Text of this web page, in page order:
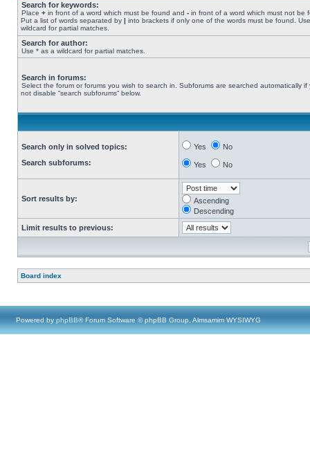
Search for keywords:
Place + in front of a word which must be found and - in front of a word which must not be
Put a list of words separated by | into brackets if only one of the words must be found.
wildcard for partial matches.
Search for author:
Use * as a wildcard for partial matches.
Search in forums:
Select the forum or forums you wish to search in. Subforums are searched automatically if
not disable “search subforums“ below.
Search only in solved topics:
Search subforums:
Yes No
Yes No
Sort results by:
Ascending
Descending
Limit results to previous:
Board index
Powered by phpBB® Forum Software © phpBB Group, Almsamim WYSIWYG